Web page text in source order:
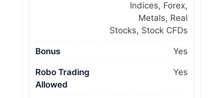
Indices, Forex,
Metals, Real
Stocks, Stock CFDs
Bonus Yes
Robo Trading
Allowed
Yes